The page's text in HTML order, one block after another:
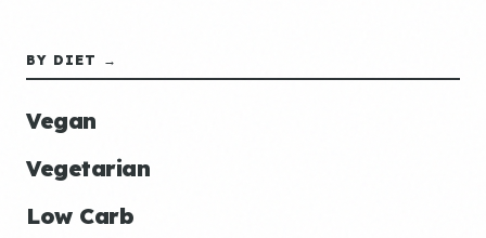
BY DIET →
Vegan
Vegetarian
Low Carb